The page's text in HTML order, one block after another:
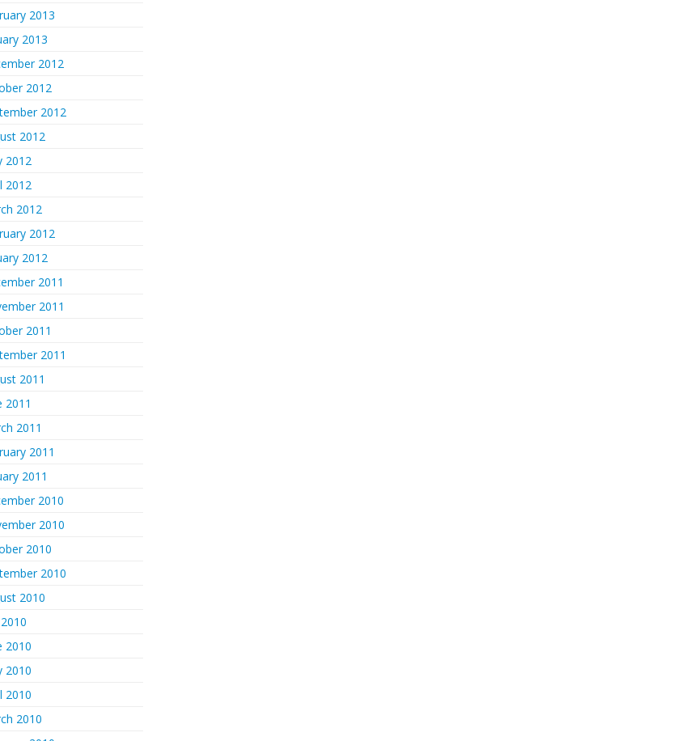
2013
2013
2012
2012
2012
2012
2012
2012
2012
2012
2012
2011
2011
2011
2011
2011
2011
2011
2011
2011
2010
2010
2010
2010
2010
2010
2010
2010
2010